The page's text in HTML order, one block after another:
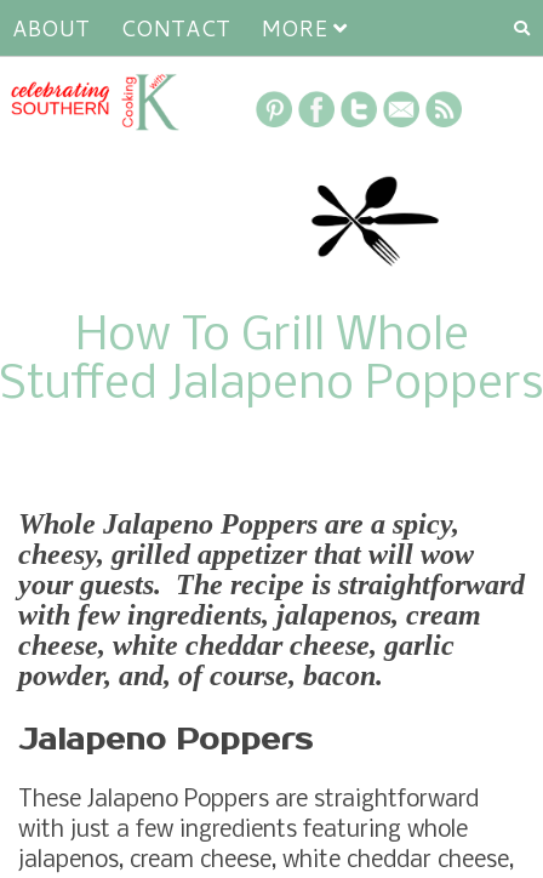
ABOUT CONTACT MORE
How To Grill Whole
Stuffed Jalapeno Poppers
Whole Jalapeno Poppers are a spicy,
cheesy, grilled appetizer that will wow
your guests. The recipe is straightforward
with few ingredients, jalapenos, cream
cheese, white cheddar cheese, garlic
powder, and, of course, bacon.
Jalapeno Poppers
These Jalapeno Poppers are straightforward
with just a few ingredients featuring whole
jalapenos, cream cheese, white cheddar cheese,